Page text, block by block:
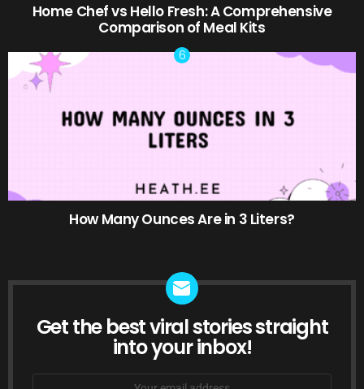
Home Chef vs Hello Fresh: A Comprehensive
Comparison of Meal Kits
How Many Ounces Are in 3 Liters?
NEWSLETTER
Get the best viral stories straight
into your inbox!
Email